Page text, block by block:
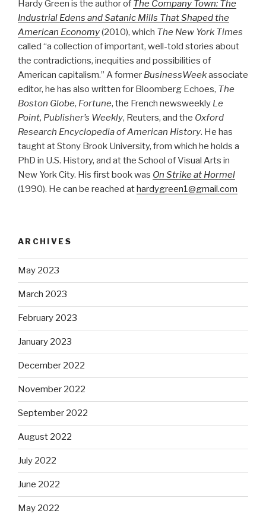
Hardy Green is the author of The Company Town: The
Industrial Edens and Satanic Mills That Shaped the
American Economy(2010), which The New York Times
called “a collection of important, well-told stories about
the contradictions, inequities and possibilities of
American capitalism.” A former BusinessWeekassociate
editor, he has also written for Bloomberg Echoes, The
Boston Globe, Fortune, the French newsweekly Le
Point, Publisher’s Weekly, Reuters, and the Oxford
Research Encyclopedia of American History. He has
taught at Stony Brook University, from which he holds a
PhD in U.S. History, and at the School of Visual Arts in
New York City. His first book was On Strike at Hormel
(1990). He can be reached athardygreen1@gmail.com
ARCHIVES
May 2023
March 2023
February 2023
January 2023
December 2022
November 2022
September 2022
August 2022
July 2022
June 2022
May 2022